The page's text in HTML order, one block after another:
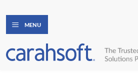
MENU